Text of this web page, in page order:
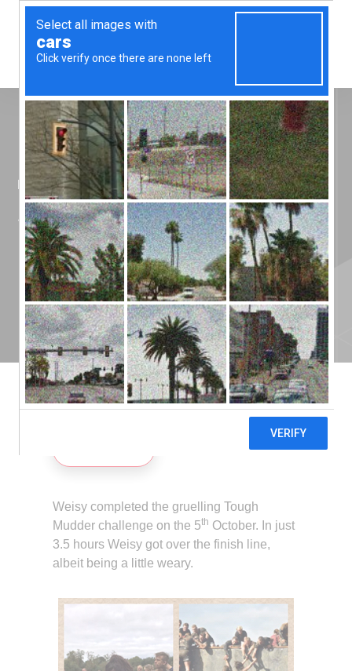
Home»News»She did it!!!
She did it!!!
30TH OCTOBER 2013
Weisy completed the gruelling Tough
Mudder challenge on the 5th October. In just
3.5 hours Weisy got over the finish line,
albeit being a little weary.